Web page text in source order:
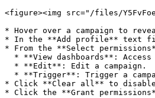
<figure><img src="/files/
* Hover over a campaign to
* In the **Add profile** text
* From the **Select
* Click **Clear all** to
* Click the **Grant